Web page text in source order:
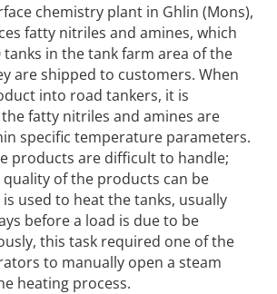
chemistry plant in Ghlin (Mons),
fatty nitriles and amines, which
in the tank farm area of the
are shipped to customers. When
into road tankers, it is
fatty nitriles and amines are
specific temperature parameters.
products are difficult to handle;
of the products can be
used to heat the tanks, usually
before a load is due to be
this task required one of the
to manually open a steam
heating process.